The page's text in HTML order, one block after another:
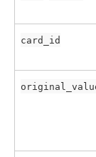
card_id